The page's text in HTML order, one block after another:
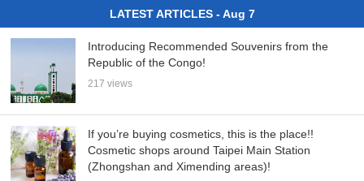
LATEST ARTICLES - Aug 7
Introducing Recommended Souvenirs from the
Republic of the Congo!
217 views
If you’re buying cosmetics, this is the place!!
Cosmetic shops around Taipei Main Station
(Zhongshan and Ximending areas)!